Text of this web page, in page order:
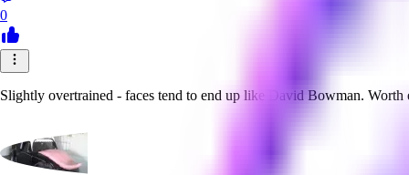
0
Slightly overtrained - faces tend to end up like David Bowman.